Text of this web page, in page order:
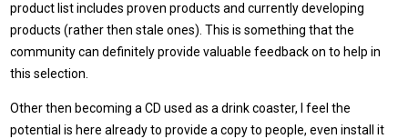
product list includes proven products and currently developing
products (rather then stale ones). This is something that the
community can definitely provide valuable feedback on to help in
this selection.
Other then becoming a CD used as a drink coaster, I feel the
potential is here already to provide a copy to people, even install it